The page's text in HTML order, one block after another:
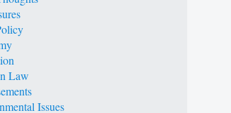
Law
Issues